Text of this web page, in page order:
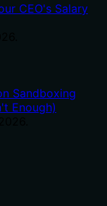
CEO's Salary
Sandboxing
Enough)